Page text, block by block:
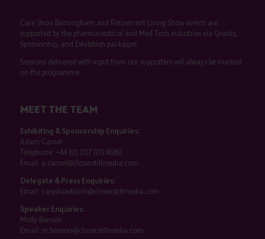
Care Show Birmingham and Retirement Living Show events are
supported by the pharmaceutical and Med Tech industries via Grants,
Sponsorship, and Exhibition packages.
Sessions delivered with input from our supporters will always be marked
on the programme.
MEET THE TEAM
Exhibiting & Sponsorship Enquiries:
Adam Camel
Telephone: +44 (0) 207 013 4680
Email: a.camel@closerstillmedia.com
Delegate & Press Enquiries:
Email: careshowteam@closerstillmedia.com
Speaker Enquiries:
Molly Benson
Email: m.benson@closerstillmedia.com